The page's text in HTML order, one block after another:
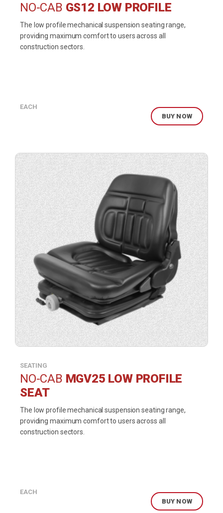
NO-CAB GS12 LOW PROFILE
The low profile mechanical suspension seating range,
providing maximum comfort to users across all
construction sectors.
EACH
BUY NOW
SEATING
NO-CAB MGV25 LOW PROFILE
SEAT
The low profile mechanical suspension seating range,
providing maximum comfort to users across all
construction sectors.
EACH
BUY NOW
product
now.